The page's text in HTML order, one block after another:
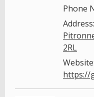
Phone
Address:
2RL
Website:
https://